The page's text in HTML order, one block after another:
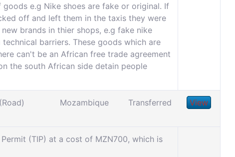
e.g Nike shoes are fake or original. If
off and left them in the taxis they were
brands in thier shops, e.g fake nike
barriers. These goods which are
can't be an African free trade agreement
the south African side detain people
Mozambique Transferred View
(TIP) at a cost of MZN700, which is